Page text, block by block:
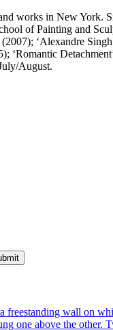
works in New York.
of Painting and
‘Alexandre
‘Romantic
August.